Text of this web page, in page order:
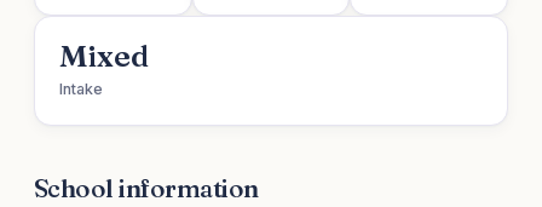
Mixed
Intake
School information